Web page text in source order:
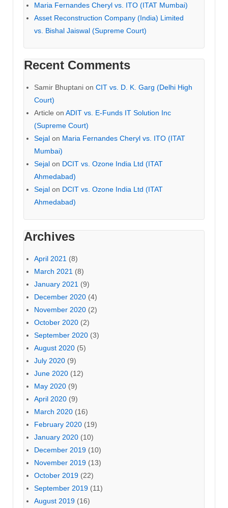
Maria Fernandes Cheryl vs. ITO (ITAT Mumbai)
Asset Reconstruction Company (India) Limited
vs. Bishal Jaiswal (Supreme Court)
Recent Comments
Samir Bhuptani on CIT vs. D. K. Garg (Delhi High
Court)
Article on ADIT vs. E-Funds IT Solution Inc
(Supreme Court)
Sejal on Maria Fernandes Cheryl vs. ITO (ITAT
Mumbai)
Sejal on DCIT vs. Ozone India Ltd (ITAT
Ahmedabad)
Sejal on DCIT vs. Ozone India Ltd (ITAT
Ahmedabad)
Archives
April 2021 (8)
March 2021 (8)
January 2021 (9)
December 2020 (4)
November 2020 (2)
October 2020 (2)
September 2020 (3)
August 2020 (5)
July 2020 (9)
June 2020 (12)
May 2020 (9)
April 2020 (9)
March 2020 (16)
February 2020 (19)
January 2020 (10)
December 2019 (10)
November 2019 (13)
October 2019 (22)
September 2019 (11)
August 2019 (16)